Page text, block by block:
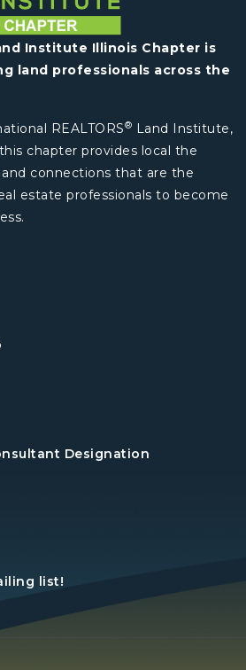
Institute Illinois Chapter is
land professionals across the
REALTORS®
Land Institute,
chapter provides local the
connections that are the
estate professionals to become
Designation
list!